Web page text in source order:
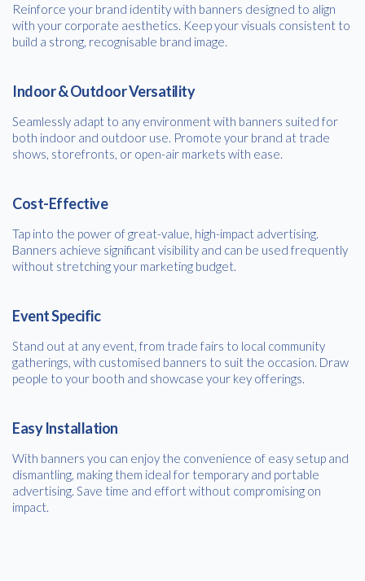
Reinforce your brand identity with banners designed to align
with your corporate aesthetics. Keep your visuals consistent to
build a strong, recognisable brand image.
Indoor & Outdoor Versatility
Seamlessly adapt to any environment with banners suited for
both indoor and outdoor use. Promote your brand at trade
shows, storefronts, or open-air markets with ease.
Cost-Effective
Tap into the power of great-value, high-impact advertising.
Banners achieve significant visibility and can be used frequently
without stretching your marketing budget.
Event Specific
Stand out at any event, from trade fairs to local community
gatherings, with customised banners to suit the occasion. Draw
people to your booth and showcase your key offerings.
Easy Installation
With banners you can enjoy the convenience of easy setup and
dismantling, making them ideal for temporary and portable
advertising. Save time and effort without compromising on
impact.